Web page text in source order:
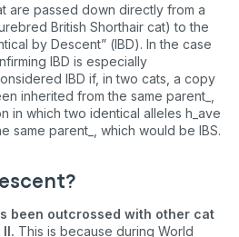
are passed down directly from a
British Shorthair cat) to the
by Descent” (IBD). In the case
IBD is especially
IBD if, in two cats, a copy
inherited from the same parent_,
in which two identical alleles h_ave
same parent_, which would be IBS.
been outcrossed with other cat
This is because during World